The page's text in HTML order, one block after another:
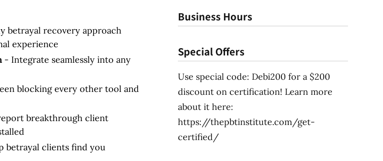
betrayal recovery approach
experience
- Integrate seamlessly into any
blocking every other tool and
breakthrough client
betrayal clients find you
Business Hours
Special Offers
Use special code: Debi200 for a $200
discount on certification! Learn more
about it here:
https://thepbtinstitute.com/get-
certified/